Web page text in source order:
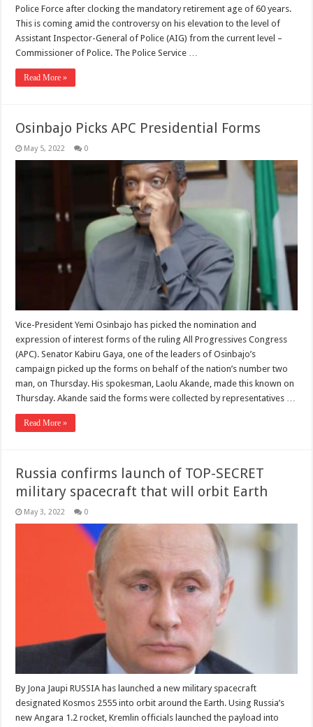
Police Force after clocking the mandatory retirement age of 60 years.
This is coming amid the controversy on his elevation to the level of
Assistant Inspector-General of Police (AIG) from the current level –
Commissioner of Police. The Police Service …
Read More »
Osinbajo Picks APC Presidential Forms
May 5, 2022 0
Vice-President Yemi Osinbajo has picked the nomination and
expression of interest forms of the ruling All Progressives Congress
(APC). Senator Kabiru Gaya, one of the leaders of Osinbajo’s
campaign picked up the forms on behalf of the nation’s number two
man, on Thursday. His spokesman, Laolu Akande, made this known on
Thursday. Akande said the forms were collected by representatives …
Read More »
Russia confirms launch of TOP-SECRET
military spacecraft that will orbit Earth
May 3, 2022 0
By Jona Jaupi RUSSIA has launched a new military spacecraft
designated Kosmos 2555 into orbit around the Earth. Using Russia’s
new Angara 1.2 rocket, Kremlin officials launched the payload into